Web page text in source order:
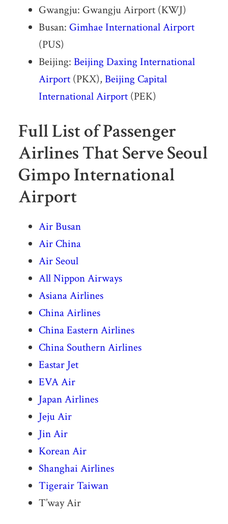
Gwangju: Gwangju Airport (KWJ)
Busan: Gimhae International Airport
(PUS)
Beijing: Beijing Daxing International
Airport(PKX), Beijing Capital
International Airport(PEK)
Full List of Passenger
Airlines That Serve Seoul
Gimpo International
Airport
Air Busan
Air China
Air Seoul
All Nippon Airways
Asiana Airlines
China Airlines
China Eastern Airlines
China Southern Airlines
Eastar Jet
EVA Air
Japan Airlines
Jeju Air
Jin Air
Korean Air
Shanghai Airlines
Tigerair Taiwan
T’way Air